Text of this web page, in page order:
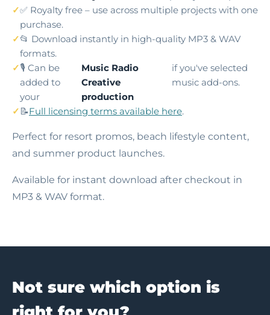
✅ Royalty free – use across multiple projects with one
purchase.
📂 Download instantly in high-quality MP3 & WAV
formats.
🎙️ Can be
added to
your
Music Radio
Creative
production
if you've selected
music add-ons.
📝Full licensing terms available here.
Perfect for resort promos, beach lifestyle content,
and summer product launches.
Available for instant download after checkout in
MP3 & WAV format.
Not sure which option is